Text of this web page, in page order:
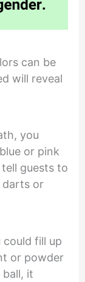
can be
will reveal
you
or pink
guests to
or
fill up
or powder
it